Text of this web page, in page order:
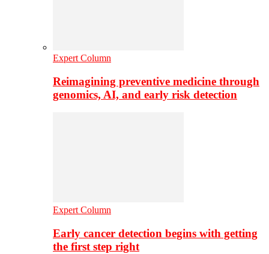
Expert Column
Reimagining preventive medicine through
genomics, AI, and early risk detection
Expert Column
Early cancer detection begins with getting
the first step right